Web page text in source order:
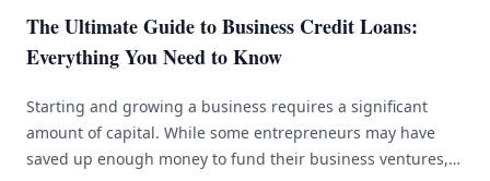
The Ultimate Guide to Business Credit Loans:
Everything You Need to Know
Starting and growing a business requires a significant
amount of capital. While some entrepreneurs may have
saved up enough money to fund their business ventures,